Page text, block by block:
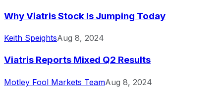
Why Viatris Stock Is Jumping Today
Keith SpeightsAug 8, 2024
Viatris Reports Mixed Q2 Results
Motley Fool Markets TeamAug 8, 2024